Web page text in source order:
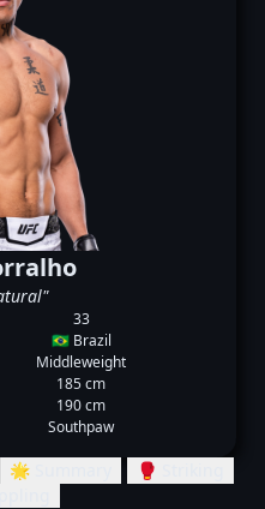
33
🇧🇷 Brazil
Middleweight
185 cm
190 cm
Southpaw
🌟 Summary
🥊 Striking